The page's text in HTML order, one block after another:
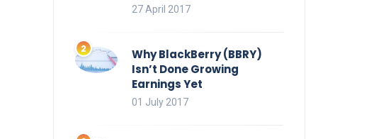
27 April 2017
Why BlackBerry (BBRY)
Isn’t Done Growing
Earnings Yet
01 July 2017